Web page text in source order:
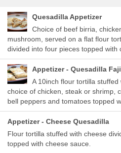
Quesadilla Appetizer
Choice of beef birria,
mushroom, served on a flat flour
divided into four pieces topped with
Appetizer - Quesadilla
A 10inch flour tortilla
choice of chicken, steak or shrimp,
bell peppers and tomatoes topped
Appetizer - Cheese Quesadilla
Flour tortilla stuffed with cheese
topped with cheese sauce.